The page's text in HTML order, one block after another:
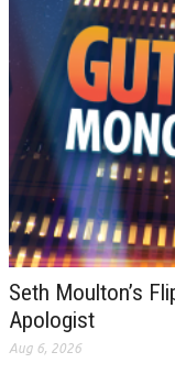
Seth Moulton’s
Apologist
Aug 6, 2026